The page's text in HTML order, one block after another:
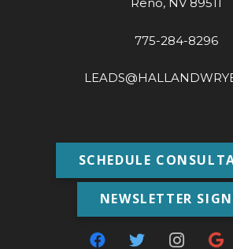
Reno, NV 89511
775-284-8296
SCHEDULE
NEWSLETTER